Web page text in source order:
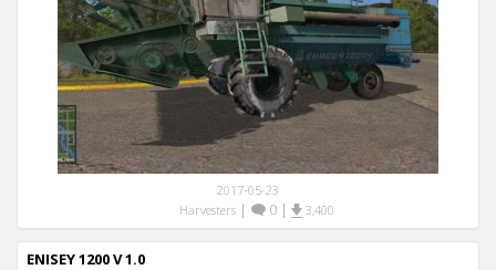
2017-05-23
Harvesters | 0 | 3,400
ENISEY 1200 V 1.0